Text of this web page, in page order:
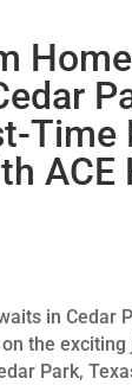
Home
Time
ACE
in Cedar
the
Park,